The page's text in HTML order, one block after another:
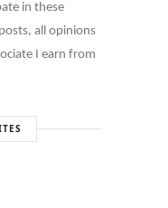
in these
all opinions
I earn from